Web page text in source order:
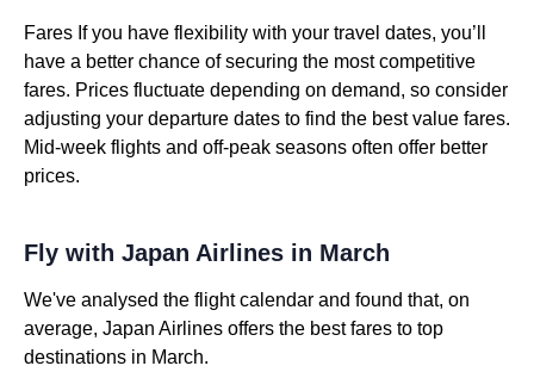
Fares If you have flexibility with your travel dates, you’ll
have a better chance of securing the most competitive
fares. Prices fluctuate depending on demand, so consider
adjusting your departure dates to find the best value fares.
Mid-week flights and off-peak seasons often offer better
prices.
Fly with Japan Airlines in March
We've analysed the flight calendar and found that, on
average, Japan Airlines offers the best fares to top
destinations in March.